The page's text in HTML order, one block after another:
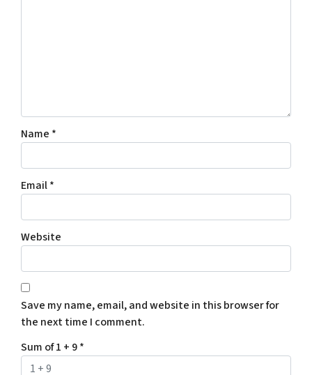
Name *
Email*
Website
Save my name, email, and website in this browser for
the next time I comment.
Sum of 1 + 9*